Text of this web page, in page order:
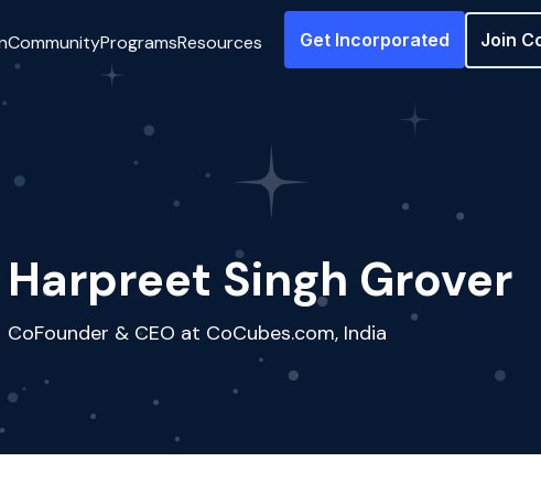
CommunityProgramsResources Get Incorporated Join
Harpreet Singh Grover
CoFounder & CEO at CoCubes.com, India